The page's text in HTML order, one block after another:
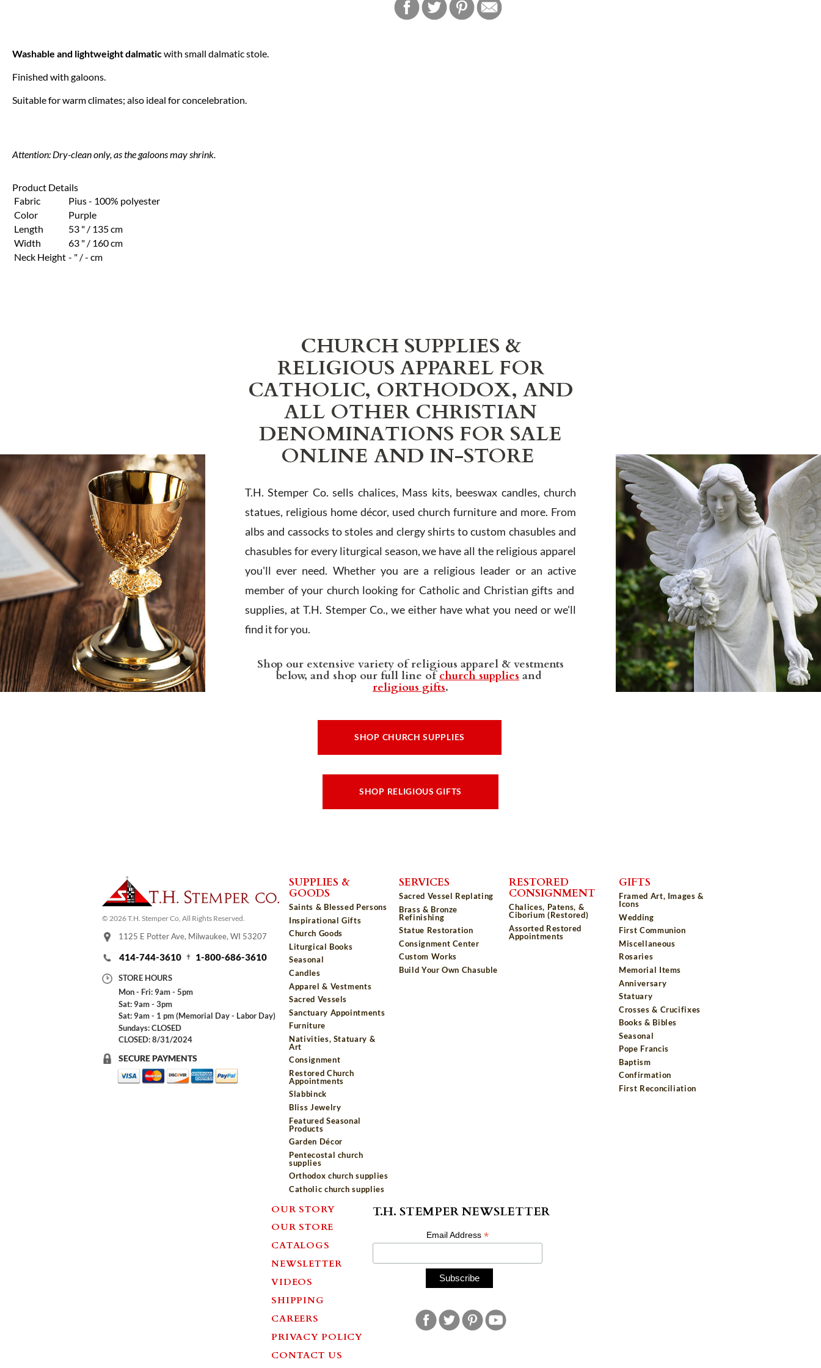
Washable and lightweight dalmaticwith small dalmatic stole.
Finished with galoons.
Suitable for warm climates; also ideal for concelebration.
Attention: Dry-clean only, as the galoons may shrink.
Product Details
Fabric
Pius - 100% polyester
Color
Purple
Length
53 " / 135 cm
Width
63 " / 160 cm
Neck Height - " / - cm
CHURCH SUPPLIES &
RELIGIOUS APPAREL FOR
CATHOLIC, ORTHODOX, AND
ALL OTHER CHRISTIAN
DENOMINATIONS FOR SALE
ONLINE AND IN-STORE
T.H. Stemper Co. sells chalices, Mass kits, beeswax candles, church
statues, religious home décor, used church furniture and more. From
albs and cassocks to stoles and clergy shirts to custom chasubles and
chasubles for every liturgical season, we have all the religious apparel
you'll ever need. Whether you are a religious leader or an active
member of your church looking for Catholic and Christian gifts and
supplies, at T.H. Stemper Co., we either have what you need or we'll
find it for you.
Shop our extensive variety of religious apparel & vestments
below, and shop our full line ofchurch supplies and
religious gifts.
SHOP CHURCH SUPPLIES
SHOP RELIGIOUS GIFTS
© 2026 T.H. Stemper Co, All Rights Reserved.
1125 E Potter Ave, Milwaukee, WI 53207
414-744-3610 1-800-686-3610
STORE HOURS
Mon - Fri: 9am - 5pm
Sat: 9am - 3pm
Sat: 9am - 1 pm (Memorial Day - Labor Day)
Sundays: CLOSED
CLOSED: 8/31/2024
SECURE PAYMENTS
SUPPLIES &
GOODS
Saints & Blessed Persons
Inspirational Gifts
Church Goods
Liturgical Books
Seasonal
Candles
Apparel & Vestments
Sacred Vessels
Sanctuary Appointments
Furniture
Nativities, Statuary &
Art
Consignment
Restored Church
Appointments
Slabbinck
Bliss Jewelry
Featured Seasonal
Products
Garden Décor
Pentecostal church
supplies
Orthodox church supplies
Catholic church supplies
SERVICES
Sacred Vessel Replating
Brass & Bronze
Refinishing
Statue Restoration
Consignment Center
Custom Works
Build Your Own Chasuble
RESTORED
CONSIGNMENT
Chalices, Patens, &
Ciborium (Restored)
Assorted Restored
Appointments
GIFTS
Framed Art, Images &
Icons
Wedding
First Communion
Miscellaneous
Rosaries
Memorial Items
Anniversary
Statuary
Crosses & Crucifixes
Books & Bibles
Seasonal
Pope Francis
Baptism
Confirmation
First Reconciliation
OUR STORY
OUR STORE
CATALOGS
NEWSLETTER
VIDEOS
SHIPPING
CAREERS
PRIVACY POLICY
CONTACT US
T.H. STEMPER NEWSLETTER
Email Address *